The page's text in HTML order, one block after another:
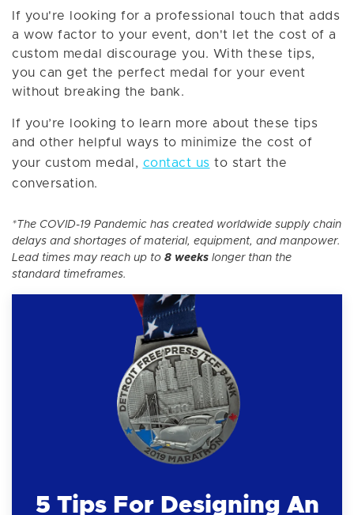
If you're looking for a professional touch that adds
a wow factor to your event, don't let the cost of a
custom medal discourage you. With these tips,
you can get the perfect medal for your event
without breaking the bank.
If you’re looking to learn more about these tips
and other helpful ways to minimize the cost of
your custom medal, contact us to start the
conversation.
*The COVID-19 Pandemic has created worldwide supply chain
delays and shortages of material, equipment, and manpower.
Lead times may reach up to 8 weeks longer than the
standard timeframes.
5 Tips For Designing An